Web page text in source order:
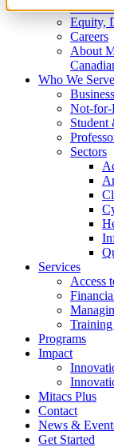
What
Equity,
Careers
About
Who We Serve
Business
Not-for-
Student
Sectors
Services
Access
Programs
Impact
Mitacs Plus
Contact
News &
Get Started